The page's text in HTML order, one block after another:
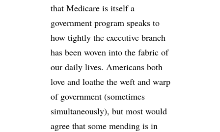
that Medicare is itself a
government program speaks to
how tightly the executive branch
has been woven into the fabric of
our daily lives. Americans both
love and loathe the weft and warp
of government (sometimes
simultaneously), but most would
agree that some mending is in